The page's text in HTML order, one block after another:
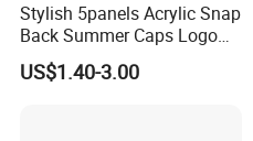
Stylish 5panels Acrylic Snap
Back Summer Caps Logo
Service
US$1.40-3.00